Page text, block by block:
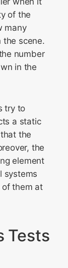
of the
many
the scene.
number
in the
try to
a static
the
the
element
systems
of them at
Tests